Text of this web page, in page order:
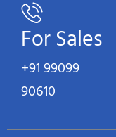
For Sales
+91 99099
90610